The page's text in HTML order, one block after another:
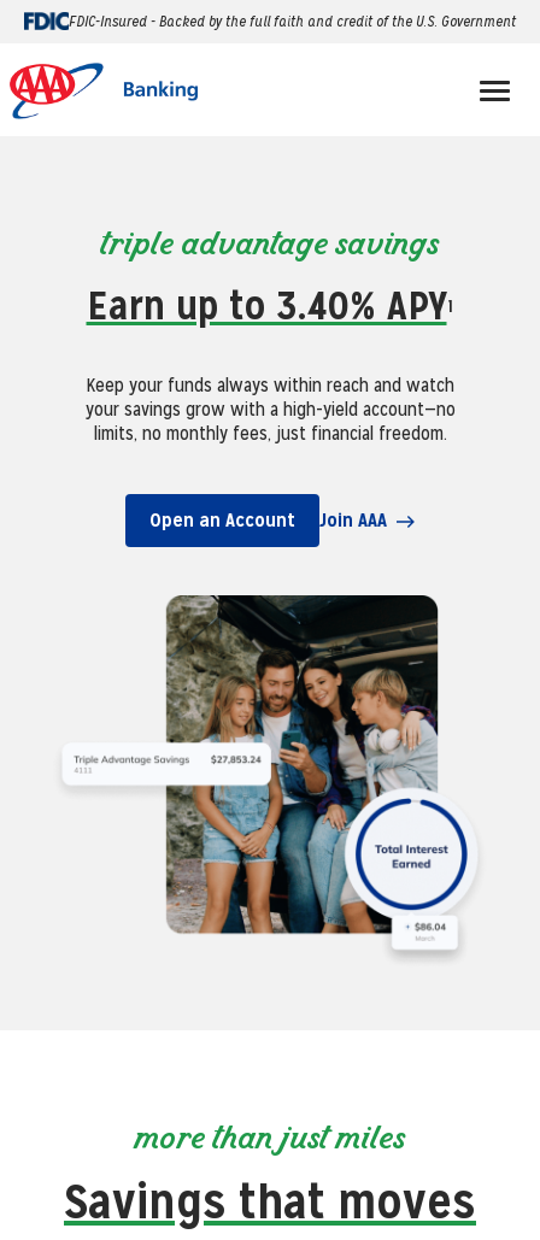
FDIC-Insured - Backed by the full faith and credit of the U.S. Government
triple advantage savings
Earn up to 3.40% APY1
Keep your funds always within reach and watch
your savings grow with a high-yield account—no
limits, no monthly fees, just financial freedom.
Open an Account Join AAA
more than just miles
Savings that moves